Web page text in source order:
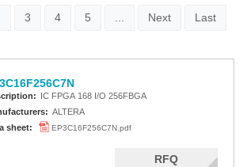
EPLD
CPLD
3 4 5 Next Last
IC FPGA 168 I/O 256FBGA
ALTERA
sheet:
EP3C16F256C7N.pdf
RFQ